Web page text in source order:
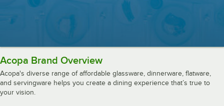
Acopa Brand Overview
Acopa's diverse range of affordable glassware, dinnerware, flatware,
and servingware helps you create a dining experience that’s true to
your vision.